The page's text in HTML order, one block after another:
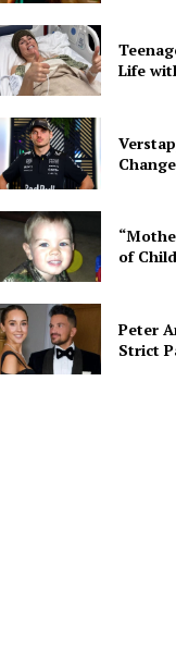
Life
of
Peter
Strict